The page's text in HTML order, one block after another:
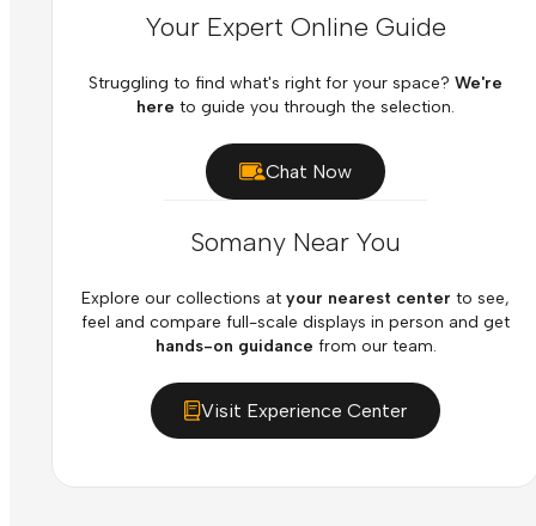
Your Expert Online Guide
Struggling to find what's right for your space? We're
here to guide you through the selection.
Chat Now
Somany Near You
Explore our collections at your nearest center to see,
feel and compare full-scale displays in person and get
hands-on guidance from our team.
Visit Experience Center